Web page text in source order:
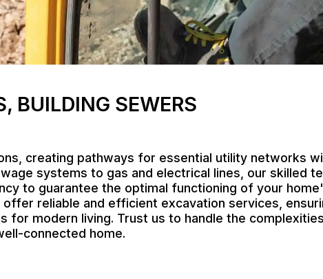
BUILDING SEWERS
creating pathways for essential utility networks
systems to gas and electrical lines, our skilled
to guarantee the optimal functioning of your
reliable and efficient excavation services,
for modern living. Trust us to handle the
connected home.